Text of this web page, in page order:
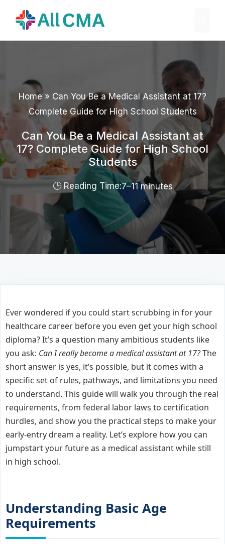
Home » Can You Be a Medical Assistant at 17?
Complete Guide for High School Students
Can You Be a Medical Assistant at
17? Complete Guide for High School
Students
7–11 minutes
Ever wondered if you could start scrubbing in for your
healthcare career before you even get your high school
diploma? It’s a question many ambitious students like
you ask: Can I really become a medical assistant at 17?The
short answer is yes, it’s possible, but it comes with a
specific set of rules, pathways, and limitations you need
to understand. This guide will walk you through the real
requirements, from federal labor laws to certification
hurdles, and show you the practical steps to make your
early-entry dream a reality. Let’s explore how you can
jumpstart your future as a medical assistant while still
in high school.
Understanding Basic Age
Requirements